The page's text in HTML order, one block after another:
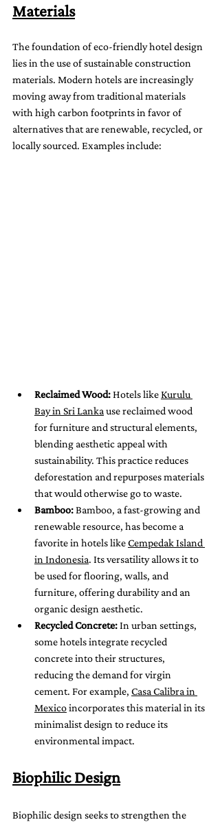
Materials
The foundation of eco-friendly hotel design
lies in the use of sustainable construction
materials. Modern hotels are increasingly
moving away from traditional materials
with high carbon footprints in favor of
alternatives that are renewable, recycled, or
locally sourced. Examples include:
Reclaimed Wood: Hotels like Kurulu
Bay in Sri Lanka use reclaimed wood
for furniture and structural elements,
blending aesthetic appeal with
sustainability. This practice reduces
deforestation and repurposes materials
that would otherwise go to waste.
Bamboo: Bamboo, a fast-growing and
renewable resource, has become a
favorite in hotels like Cempedak Island
in Indonesia. Its versatility allows it to
be used for flooring, walls, and
furniture, offering durability and an
organic design aesthetic.
Recycled Concrete: In urban settings,
some hotels integrate recycled
concrete into their structures,
reducing the demand for virgin
cement. For example, Casa Calibra in
Mexico incorporates this material in its
minimalist design to reduce its
environmental impact.
Biophilic Design
Biophilic design seeks to strengthen the